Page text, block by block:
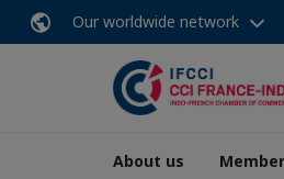
Our worldwide network
About us